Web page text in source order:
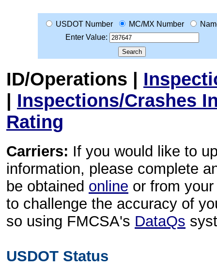
USDOT Number MC/MX Number
Enter Value:
ID/Operations |
| Inspections/Crashes
Rating
Carriers: If you would like to
information, please complete
be obtained online or from
to challenge the accuracy of
so using FMCSA's DataQs
USDOT Status